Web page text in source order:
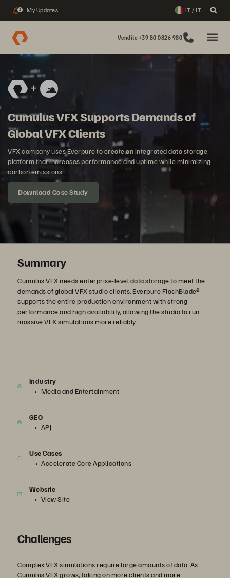
2 My Updates IT / IT
Vendite +39 80 0826 980
Cumulus VFX Supports Demands of
Global VFX Clients
VFX company uses Everpure to create an integrated data storage
platform that increases performance and uptime while minimizing
carbon emissions.
Download Case Study
Summary
Cumulus VFX needs enterprise-level data storage to meet the
demands of global VFX studio clients. Everpure FlashBlade®
supports the entire production environment with strong
performance and high availability, allowing the studio to run
massive VFX simulations more reliably.
Industry
Media and Entertainment
GEO
APJ
Use Cases
Accelerate Core Applications
Website
View Site
Challenges
Complex VFX simulations require large amounts of data. As
Cumulus VFX grows, taking on more clients and more